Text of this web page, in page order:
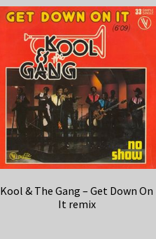
Kool & The Gang – Get Down On
It remix